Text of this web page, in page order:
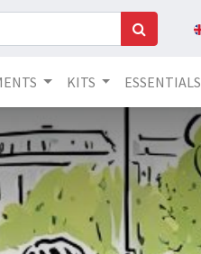
KITS ESSENTIALS